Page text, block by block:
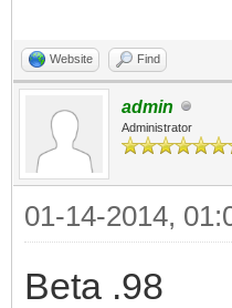
Website Find
admin
Administrator
01-14-2014,
Beta .98